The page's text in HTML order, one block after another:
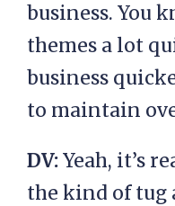
business. You
themes a lot
business
to maintain
DV:Yeah, it’s
the kind of tug